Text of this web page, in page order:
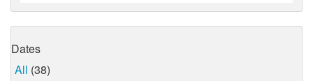
Dates
All (38)